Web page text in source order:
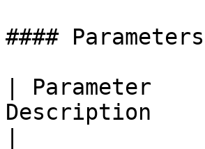
#### Parameters
| Parameter
Description